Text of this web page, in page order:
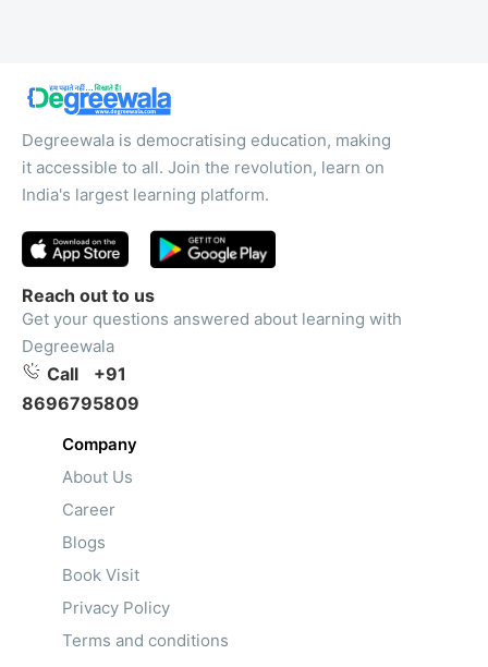
Degreewala is democratising education, making
it accessible to all. Join the revolution, learn on
India's largest learning platform.
Reach out to us
Get your questions answered about learning with
Degreewala
Call
+91
8696795809
Company
About Us
Career
Blogs
Book Visit
Privacy Policy
Terms and conditions